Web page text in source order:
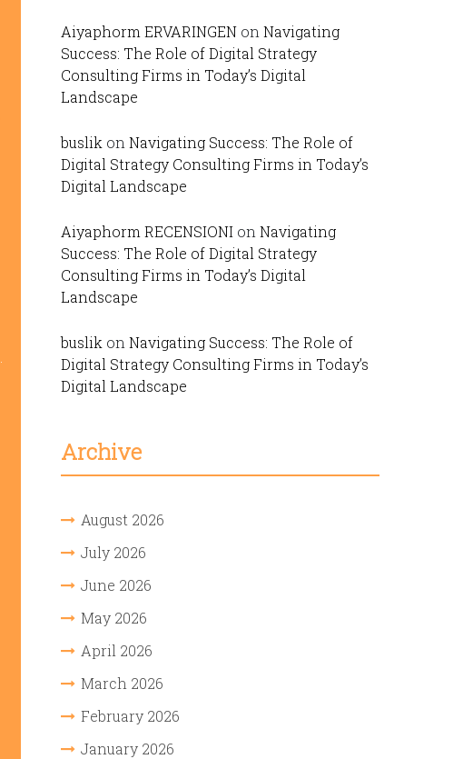
Aiyaphorm ERVARINGEN on Navigating
Success: The Role of Digital Strategy
Consulting Firms in Today’s Digital
Landscape
buslik on Navigating Success: The Role of
Digital Strategy Consulting Firms in Today’s
Digital Landscape
Aiyaphorm RECENSIONI on Navigating
Success: The Role of Digital Strategy
Consulting Firms in Today’s Digital
Landscape
buslik on Navigating Success: The Role of
Digital Strategy Consulting Firms in Today’s
Digital Landscape
Archive
August 2026
July 2026
June 2026
May 2026
April 2026
March 2026
February 2026
January 2026